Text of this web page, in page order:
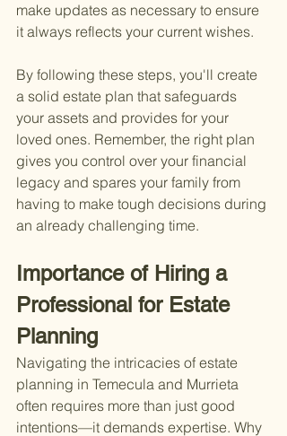
make updates as necessary to ensure
it always reflects your current wishes.
By following these steps, you'll create
a solid estate plan that safeguards
your assets and provides for your
loved ones. Remember, the right plan
gives you control over your financial
legacy and spares your family from
having to make tough decisions during
an already challenging time.
Importance of Hiring a
Professional for Estate
Planning
Navigating the intricacies of estate
planning in Temecula and Murrieta
often requires more than just good
intentions—it demands expertise. Why